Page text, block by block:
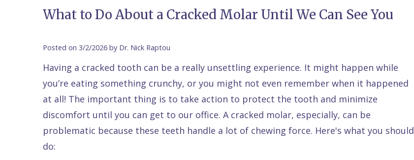
P.
Raptou,
DDS
Meet
Team
Raptou
New
Insurance
Cherry
Payment
Plan
Services
Dentistry
Dentistry
Invisalign®
Sedation
Dentistry
Restorative
All
on
vs
Same–
Day
Emergencies
Raptou
Wellness
What to Do About a Cracked Molar Until We Can See You
Posted on 3/2/2026 by Dr. Nick Raptou
Having a cracked tooth can be a really unsettling experience. It might happen while
you’re eating something crunchy, or you might not even remember when it happened
at all! The important thing is to take action to protect the tooth and minimize
discomfort until you can get to our office. A cracked molar, especially, can be
problematic because these teeth handle a lot of chewing force. Here's what you should
do: